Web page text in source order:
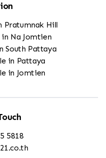
Pratumnak Hill
Na Jomtien
South Pattaya
in Pattaya
in Jomtien
5818